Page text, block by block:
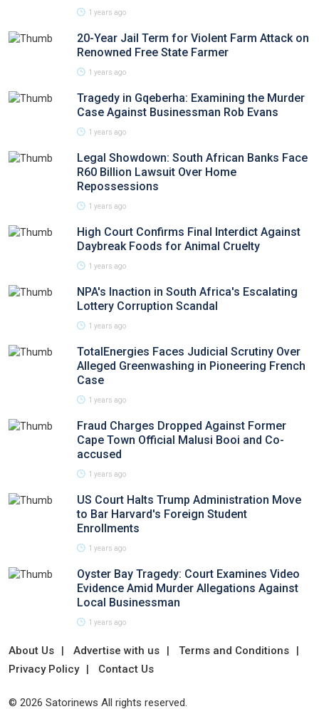
1 years ago
20-Year Jail Term for Violent Farm Attack on
Renowned Free State Farmer
1 years ago
Tragedy in Gqeberha: Examining the Murder
Case Against Businessman Rob Evans
1 years ago
Legal Showdown: South African Banks Face
R60 Billion Lawsuit Over Home
Repossessions
1 years ago
High Court Confirms Final Interdict Against
Daybreak Foods for Animal Cruelty
1 years ago
NPA's Inaction in South Africa's Escalating
Lottery Corruption Scandal
1 years ago
TotalEnergies Faces Judicial Scrutiny Over
Alleged Greenwashing in Pioneering French
Case
1 years ago
Fraud Charges Dropped Against Former
Cape Town Official Malusi Booi and Co-
accused
1 years ago
US Court Halts Trump Administration Move
to Bar Harvard's Foreign Student
Enrollments
1 years ago
Oyster Bay Tragedy: Court Examines Video
Evidence Amid Murder Allegations Against
Local Businessman
1 years ago
About Us Advertise with us
Terms and Conditions
Privacy Policy
Contact Us
© 2026 Satorinews All rights reserved.